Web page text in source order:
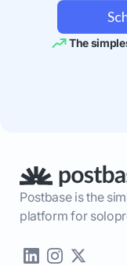
The
Postbase is the
platform for